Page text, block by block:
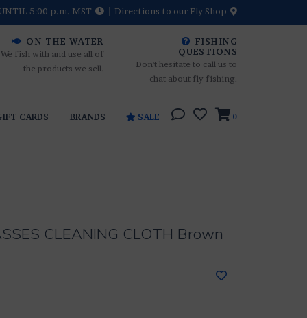
5:00 p.m. MST Directions to our Fly Shop
ON THE WATER
We fish with and use all of
the products we sell.
FISHING
QUESTIONS
Don't hesitate to call us to
chat about fly fishing.
CARDS BRANDS SALE 0
CLEANING CLOTH Brown